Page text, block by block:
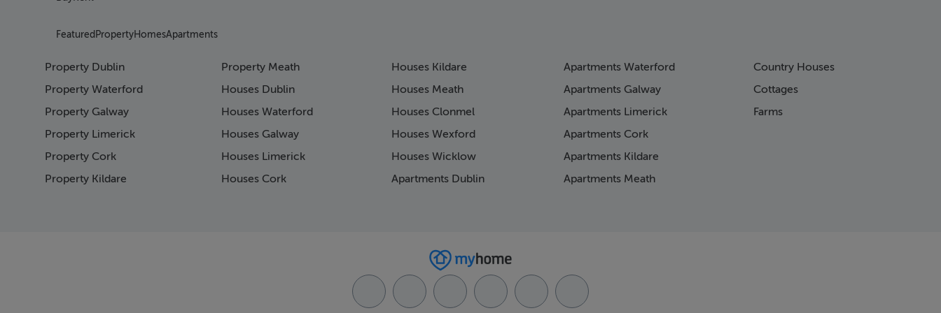
Featured PropertyHomesApartments
Property Dublin
Property Waterford
Property Galway
Property Limerick
Property Cork
Property Kildare
Property Meath
Houses Dublin
Houses Waterford
Houses Galway
Houses Limerick
Houses Cork
Houses Kildare
Houses Meath
Houses Clonmel
Houses Wexford
Houses Wicklow
Apartments Dublin
Apartments Waterford
Apartments Galway
Apartments Limerick
Apartments Cork
Apartments Kildare
Apartments Meath
Country Houses
Cottages
Farms